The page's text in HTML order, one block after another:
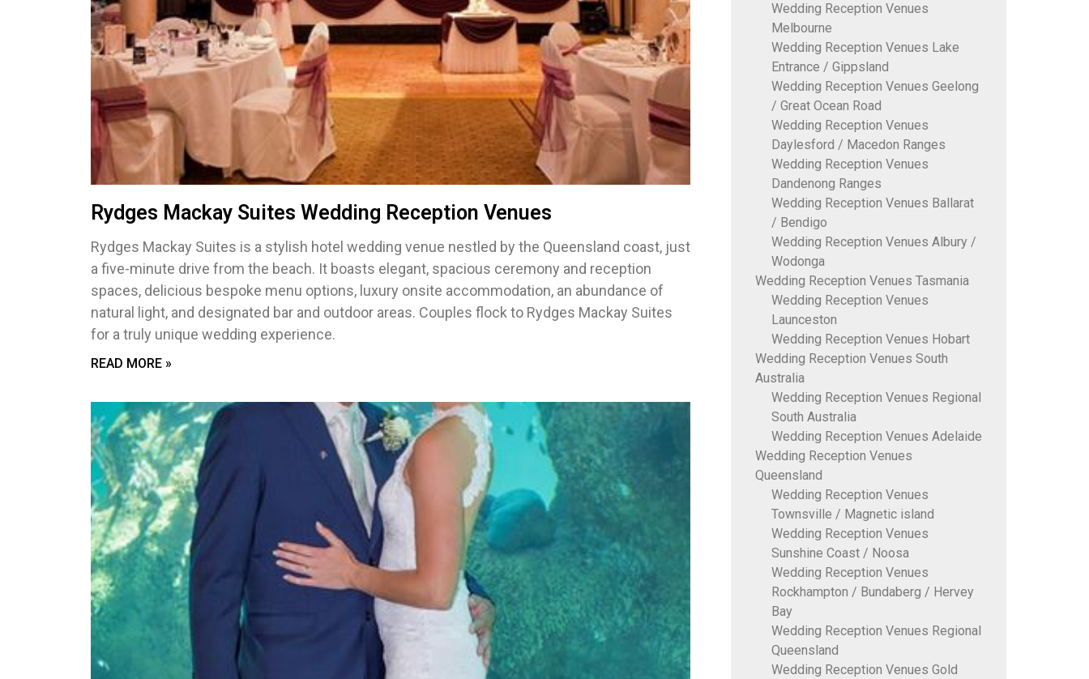
Rydges Mackay Suites Wedding Reception Venues
Rydges Mackay Suites is a stylish hotel wedding venue nestled by the Queensland coast, just
a five-minute drive from the beach. It boasts elegant, spacious ceremony and reception
spaces, delicious bespoke menu options, luxury onsite accommodation, an abundance of
natural light, and designated bar and outdoor areas. Couples flock to Rydges Mackay Suites
for a truly unique wedding experience.
READ MORE »
Wedding Reception Venues
Melbourne
Wedding Reception Venues Lake
Entrance / Gippsland
Wedding Reception Venues Geelong
/ Great Ocean Road
Wedding Reception Venues
Daylesford / Macedon Ranges
Wedding Reception Venues
Dandenong Ranges
Wedding Reception Venues Ballarat
/ Bendigo
Wedding Reception Venues Albury /
Wodonga
Wedding Reception Venues Tasmania
Wedding Reception Venues
Launceston
Wedding Reception Venues Hobart
Wedding Reception Venues South
Australia
Wedding Reception Venues Regional
South Australia
Wedding Reception Venues Adelaide
Wedding Reception Venues
Queensland
Wedding Reception Venues
Townsville / Magnetic island
Wedding Reception Venues
Sunshine Coast / Noosa
Wedding Reception Venues
Rockhampton / Bundaberg / Hervey
Bay
Wedding Reception Venues Regional
Queensland
Wedding Reception Venues Gold